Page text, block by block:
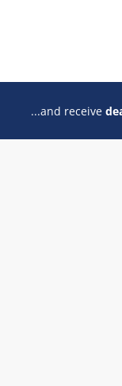
Final sale items
Brand new OEM
Software, tokens,
...and receive